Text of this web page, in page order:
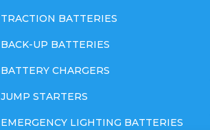
TRACTION BATTERIES
BACK-UP BATTERIES
BATTERY CHARGERS
JUMP STARTERS
EMERGENCY LIGHTING BATTERIES